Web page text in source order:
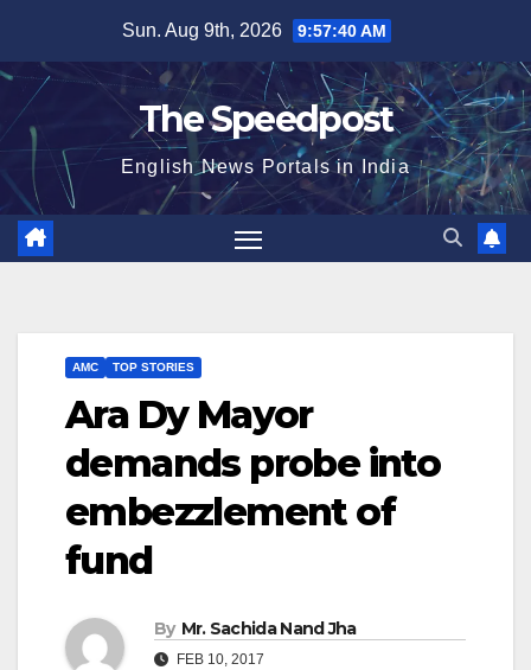
content
Sun. Aug 9th, 2026 9:57:40 AM
The Speedpost
English News Portals in India
AMC TOP STORIES
Ara Dy Mayor
demands probe into
embezzlement of
fund
By Mr. Sachida Nand Jha
FEB 10, 2017